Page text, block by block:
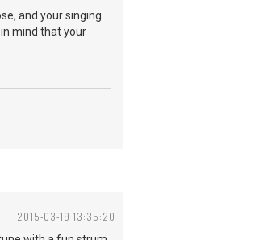
and your singing
mind that your
2015-03-19 13:35:20